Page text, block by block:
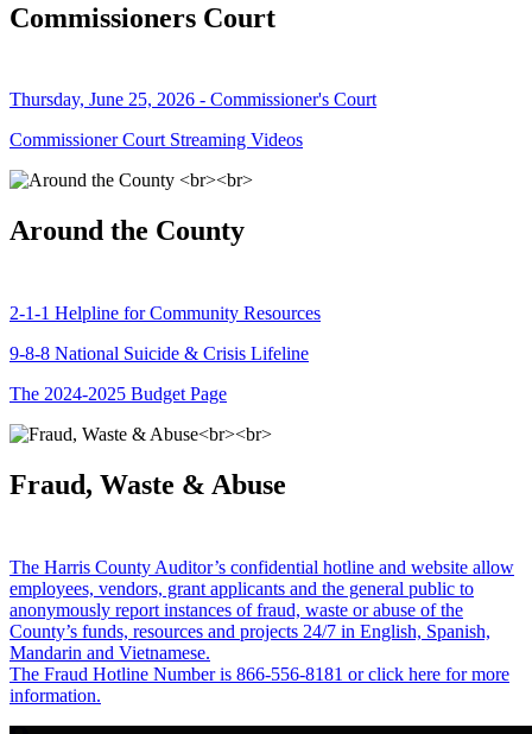
Commissioners Court
Thursday, June 25, 2026 - Commissioner's Court
Commissioner Court Streaming Videos
Around the County
2-1-1 Helpline for Community Resources
9-8-8 National Suicide & Crisis Lifeline
The 2024-2025 Budget Page
Fraud, Waste & Abuse
The Harris County Auditor’s confidential hotline and website allow
employees, vendors, grant applicants and the general public to
anonymously report instances of fraud, waste or abuse of the
County’s funds, resources and projects 24/7 in English, Spanish,
Mandarin and Vietnamese.
The Fraud Hotline Number is 866-556-8181 or click here for more
information.